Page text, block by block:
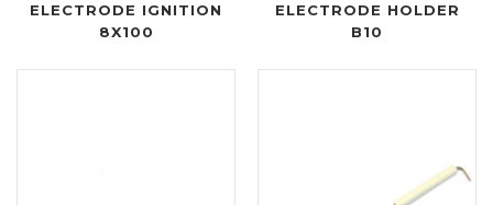
ELECTRODE IGNITION
8X100
ELECTRODE HOLDER
B10